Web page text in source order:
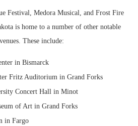
Festival, Medora Musical, and Frost Fire
is home to a number of other notable
These include:
in Bismarck
Fritz Auditorium in Grand Forks
Concert Hall in Minot
of Art in Grand Forks
in Fargo